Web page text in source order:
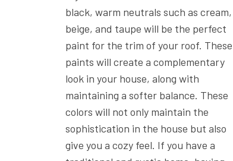
black, warm neutrals such as cream,
beige, and taupe will be the perfect
paint for the trim of your roof. These
paints will create a complementary
look in your house, along with
maintaining a softer balance. These
colors will not only maintain the
sophistication in the house but also
give you a cozy feel. If you have a